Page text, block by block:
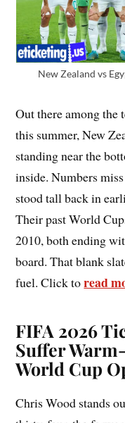
New Zealand vs
Out there among the
this summer, New
standing near the
inside. Numbers
stood tall back in
Their past World
2010, both ending
board. That blank
fuel. Click toread
FIFA 2026
Suffer
World Cup
Chris Wood stands